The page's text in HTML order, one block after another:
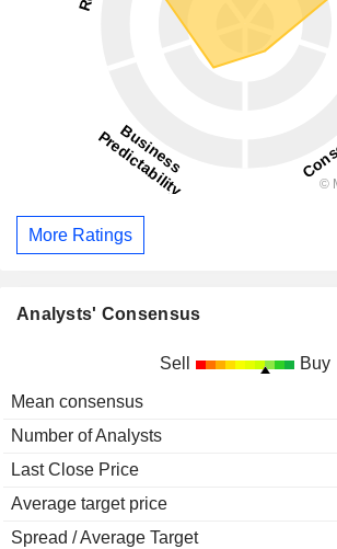
More Ratings
Analysts' Consensus
Sell Buy
Mean consensus
Number of Analysts
Last Close Price
Average target price
Spread / Average Target